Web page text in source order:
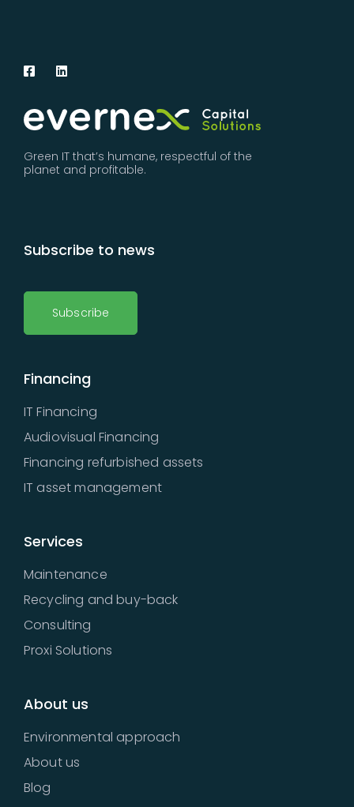
Green IT that’s humane, respectful of the
planet and profitable.
Subscribe to news
Subscribe
Financing
IT Financing
Audiovisual Financing
Financing refurbished assets
IT asset management
Services
Maintenance
Recycling and buy-back
Consulting
Proxi Solutions
About us
Environmental approach
About us
Blog